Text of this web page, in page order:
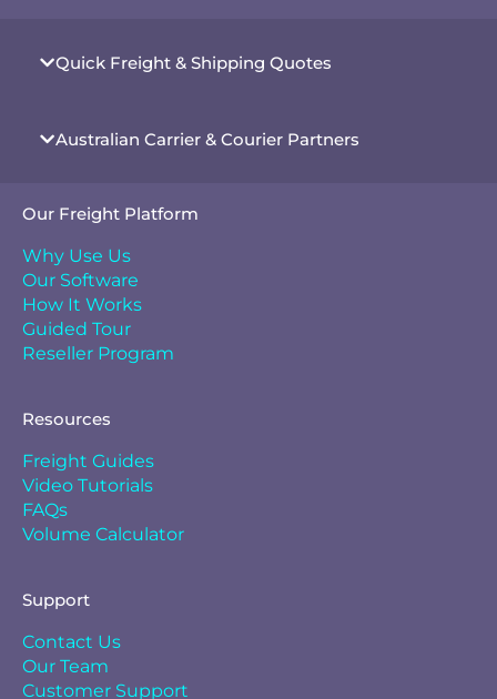
Quick Freight & Shipping Quotes
Australian Carrier & Courier Partners
Our Freight Platform
Why Use Us
Our Software
How It Works
Guided Tour
Reseller Program
Resources
Freight Guides
Video Tutorials
FAQs
Volume Calculator
Support
Contact Us
Our Team
Customer Support